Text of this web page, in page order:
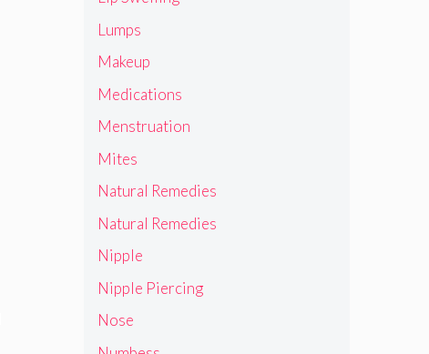
Lumps
Makeup
Medications
Menstruation
Mites
Natural Remedies
Natural Remedies
Nipple
Nipple Piercing
Nose